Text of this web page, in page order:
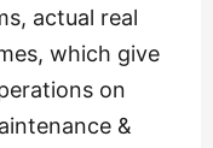
actual real
which give
on
&